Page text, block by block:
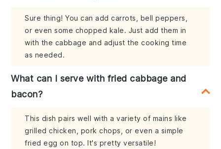
Sure thing! You can add carrots, bell peppers,
or even some chopped kale. Just add them in
with the cabbage and adjust the cooking time
as needed.
What can I serve with fried cabbage and
bacon?
This dish pairs well with a variety of mains like
grilled chicken, pork chops, or even a simple
fried egg on top. It's pretty versatile!